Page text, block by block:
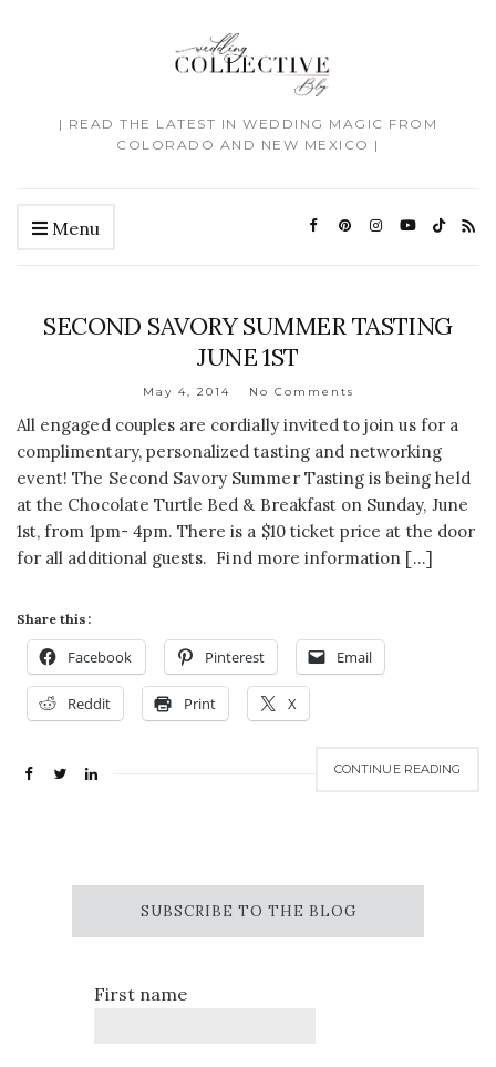
| READ THE LATEST IN WEDDING MAGIC FROM
COLORADO AND NEW MEXICO |
Menu
SECOND SAVORY SUMMER TASTING
JUNE 1ST
May 4, 2014 No Comments
All engaged couples are cordially invited to join us for a
complimentary, personalized tasting and networking
event! The Second Savory Summer Tasting is being held
at the Chocolate Turtle Bed & Breakfast on Sunday, June
1st, from 1pm- 4pm. There is a $10 ticket price at the door
for all additional guests. Find more information […]
Share this:
Facebook Pinterest Email
Reddit Print X
CONTINUE READING
SUBSCRIBE TO THE BLOG
First name